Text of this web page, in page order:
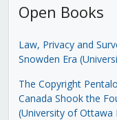
Open Books
Law, Privacy and
Snowden Era
The Copyright
Canada Shook the
(University of Ottawa